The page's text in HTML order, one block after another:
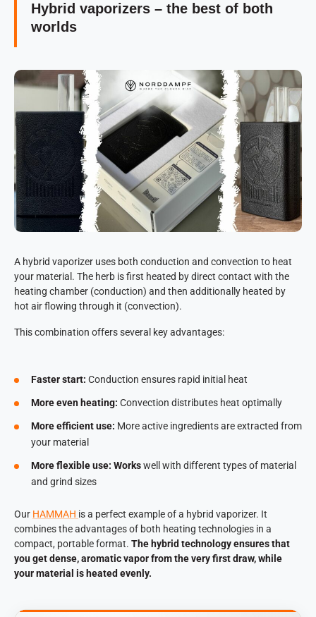
Hybrid vaporizers – the best of both
worlds
A hybrid vaporizer uses both conduction and convection to heat
your material. The herb is first heated by direct contact with the
heating chamber (conduction) and then additionally heated by
hot air flowing through it (convection).
This combination offers several key advantages:
Faster start: Conduction ensures rapid initial heat
More even heating: Convection distributes heat optimally
More efficient use: More active ingredients are extracted from
your material
More flexible use: Workswell with different types of material
and grind sizes
Our HAMMAH is a perfect example of a hybrid vaporizer. It
combines the advantages of both heating technologies in a
compact, portable format. The hybrid technology ensures that
you get dense, aromatic vapor from the very first draw, while
your material is heated evenly.